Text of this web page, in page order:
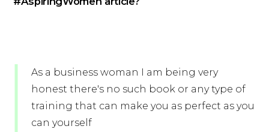
As a business woman I am being very
honest there's no such book or any type of
training that can make you as perfect as you
can yourself